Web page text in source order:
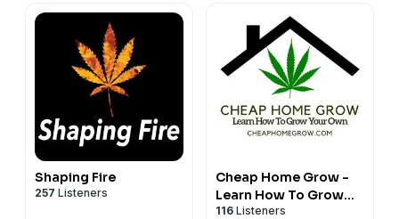
Shaping Fire
257 Listeners
Cheap Home Grow -
Learn How To Grow
Cannabis Affordably
116 Listeners